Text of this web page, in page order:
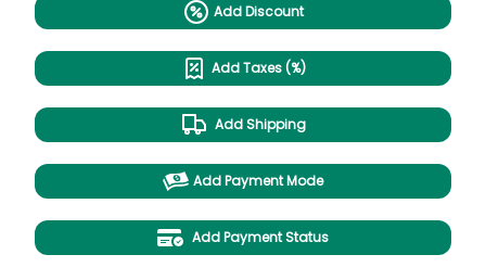
Add Discount
Add Taxes (%)
Add Shipping
Add Payment Mode
Add Payment Status